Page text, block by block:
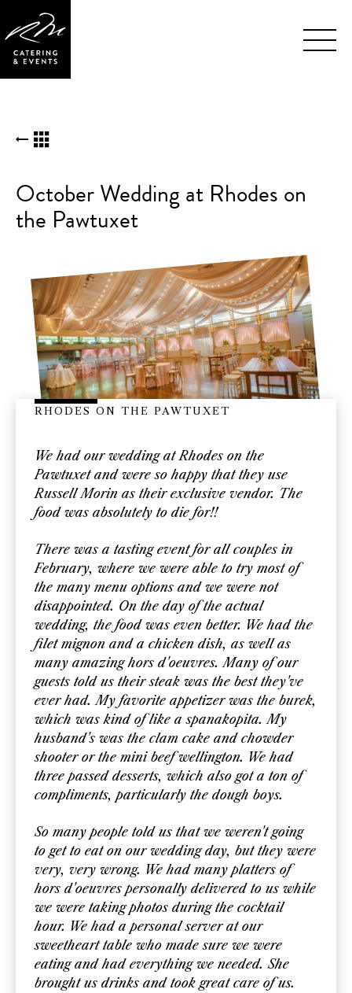
October Wedding at Rhodes on
the Pawtuxet
RHODES ON THE PAWTUXET
We had our wedding at Rhodes on the
Pawtuxet and were so happy that they use
Russell Morin as their exclusive vendor. The
food was absolutely to die for!!
There was a tasting event for all couples in
February, where we were able to try most of
the many menu options and we were not
disappointed. On the day of the actual
wedding, the food was even better. We had the
filet mignon and a chicken dish, as well as
many amazing hors d'oeuvres. Many of our
guests told us their steak was the best they've
ever had. My favorite appetizer was the burek,
which was kind of like a spanakopita. My
husband's was the clam cake and chowder
shooter or the mini beef wellington. We had
three passed desserts, which also got a ton of
compliments, particularly the dough boys.
So many people told us that we weren't going
to get to eat on our wedding day, but they were
very, very wrong. We had many platters of
hors d'oeuvres personally delivered to us while
we were taking photos during the cocktail
hour. We had a personal server at our
sweetheart table who made sure we were
eating and had everything we needed. She
brought us drinks and took great care of us.